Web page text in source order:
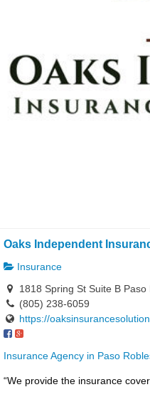
Oaks Independent
Insurance
1818 Spring St Suite B
(805) 238-6059
https://
Insurance Agency in Paso
“We provide the insurance